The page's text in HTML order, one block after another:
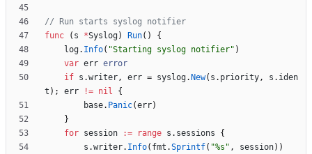
// Run starts syslog notifier
func
( s *Syslog) Run( )
{
log. Info( "Starting syslog notifier" )
var err error
if s .writer, err = syslog. New( s . priority, s . iden
t ) ; err != nil
{
base. Panic(err)
}
for session := range s . sessions
{
s .writer. Info( fmt .Sprintf( "%s" , session) )